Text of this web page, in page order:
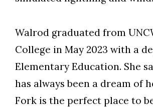
Walrod graduated from
College in May 2023 with a
Elementary Education. She
has always been a dream of
Fork is the perfect place to